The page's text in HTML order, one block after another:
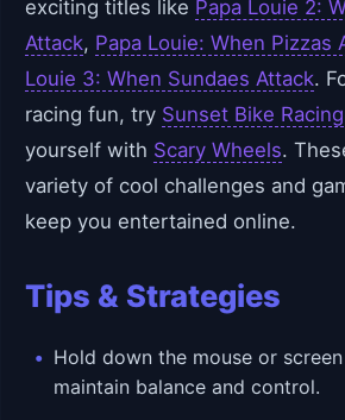
exciting titles like Papa Louie 2:
Attack, Papa Louie: When Pizzas
Louie 3: When Sundaes Attack.
racing fun, try Sunset Bike Racing
yourself with Scary Wheels.
variety of cool challenges and
keep you entertained online.
Tips & Strategies
Hold down the mouse or
maintain balance and control.